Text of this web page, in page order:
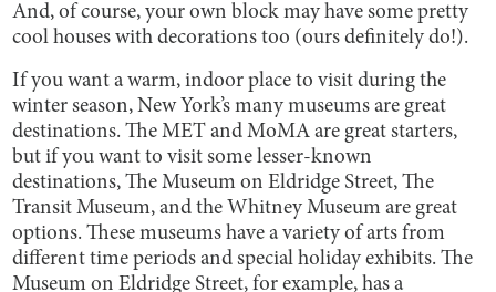
And, of course, your own block may have some pretty
cool houses with decorations too (ours definitely do!).
If you want a warm, indoor place to visit during the
winter season, New York’s many museums are great
destinations. The MET and MoMA are great starters,
but if you want to visit some lesser-known
destinations, The Museum on Eldridge Street, The
Transit Museum, and the Whitney Museum are great
options. These museums have a variety of arts from
different time periods and special holiday exhibits. The
Museum on Eldridge Street, for example, has a